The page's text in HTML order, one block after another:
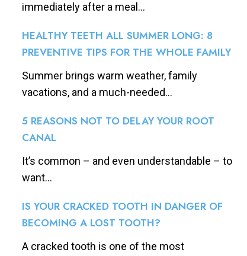
immediately after a meal...
HEALTHY TEETH ALL SUMMER LONG: 8
PREVENTIVE TIPS FOR THE WHOLE FAMILY
Summer brings warm weather, family
vacations, and a much-needed...
5 REASONS NOT TO DELAY YOUR ROOT
CANAL
It’s common – and even understandable – to
want...
IS YOUR CRACKED TOOTH IN DANGER OF
BECOMING A LOST TOOTH?
A cracked tooth is one of the most